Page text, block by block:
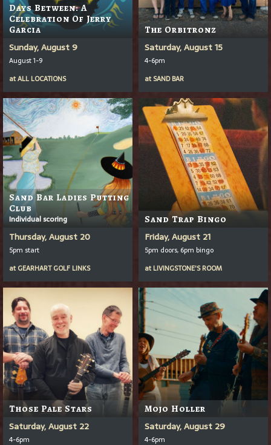
Days Between: A
Celebration Of Jerry
Garcia
Sunday, August 9
August 1-9
atALL LOCATIONS
The Orbitronz
Saturday, August 15
4-6pm
at SAND BAR
Sand Bar Ladies Putting
Club
Individual scoring
Thursday, August 20
5pm start
at GEARHART GOLF LINKS
Sand Trap Bingo
Friday, August 21
5pm doors, 6pm bingo
at LIVINGSTONE'S ROOM
Those Pale Stars
Saturday, August 22
4-6pm
Mojo Holler
Saturday, August 29
4-6pm